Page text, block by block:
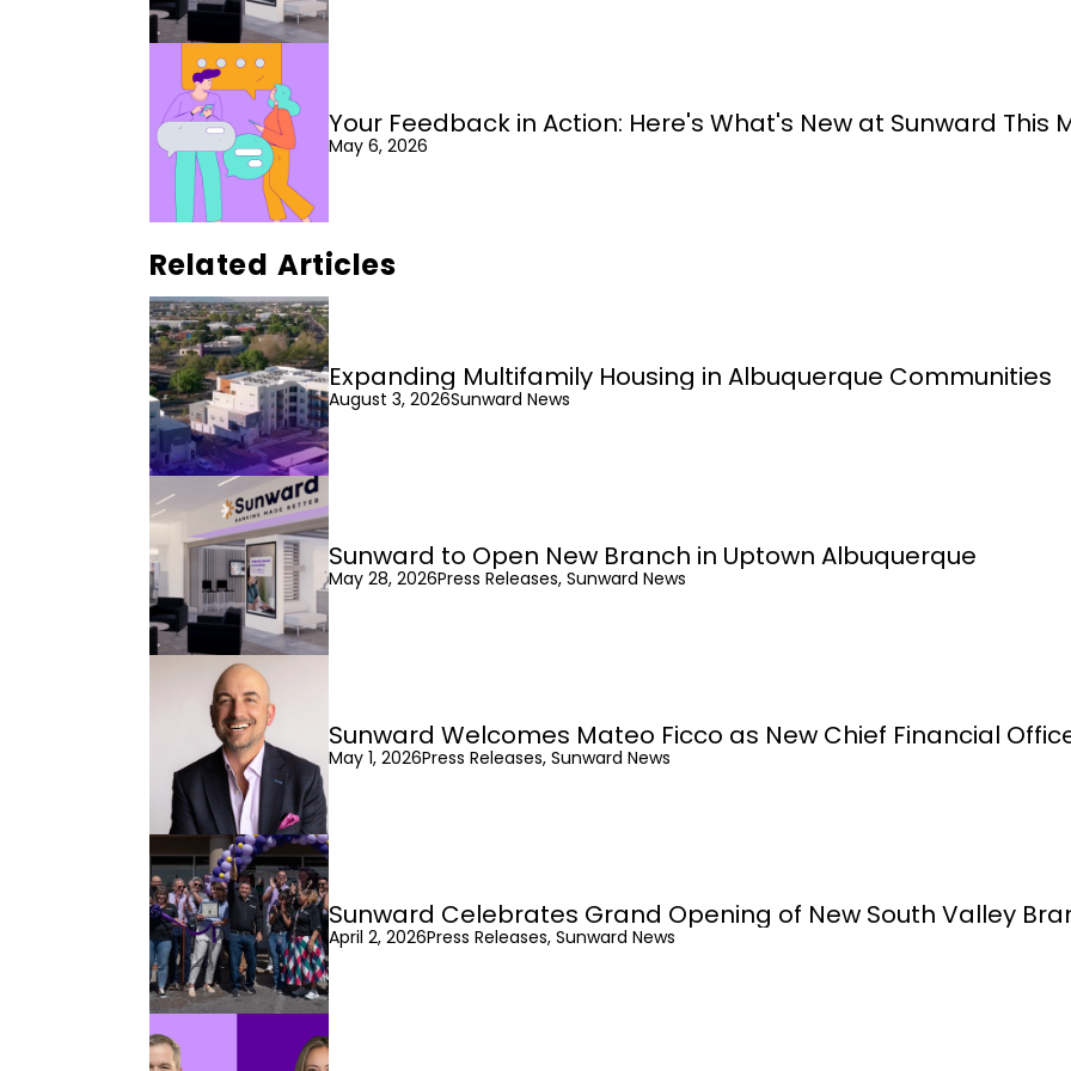
Your Feedback in Action: Here's What's New at Sunward This
May 6, 2026
Related Articles
Expanding Multifamily Housing in Albuquerque Communities
August 3, 2026Sunward News
Sunward to Open New Branch in Uptown Albuquerque
May 28, 2026Press Releases, Sunward News
Sunward Welcomes Mateo Ficco as New Chief Financial
May 1, 2026Press Releases, Sunward News
Sunward Celebrates Grand Opening of New South Valley
April 2, 2026Press Releases, Sunward News